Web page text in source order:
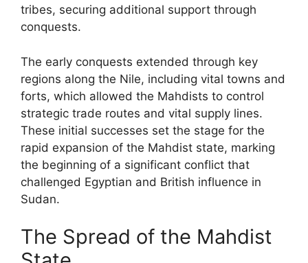
tribes, securing additional support through
conquests.
The early conquests extended through key
regions along the Nile, including vital towns and
forts, which allowed the Mahdists to control
strategic trade routes and vital supply lines.
These initial successes set the stage for the
rapid expansion of the Mahdist state, marking
the beginning of a significant conflict that
challenged Egyptian and British influence in
Sudan.
The Spread of the Mahdist